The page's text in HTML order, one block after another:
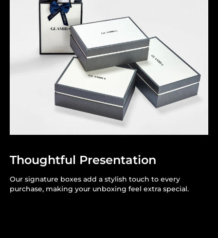
Thoughtful Presentation
Our signature boxes add a stylish touch to every
purchase, making your unboxing feel extra special.